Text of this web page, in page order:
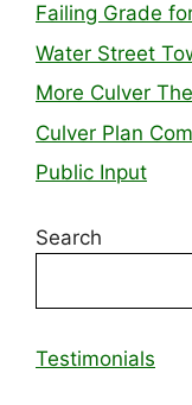
Failing Grade
Water Street
More Culver
Culver Plan
Public Input
Search
Testimonials